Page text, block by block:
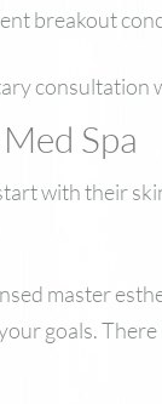
breakout
consultation
Spa
with their
master
goals.